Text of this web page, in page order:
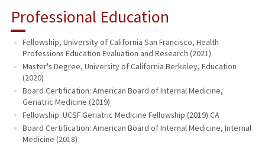
Professional Education
Fellowship, University of California San Francisco, Health
Professions Education Evaluation and Research (2021)
Master's Degree, University of California Berkeley, Education
(2020)
Board Certification: American Board of Internal Medicine,
Geriatric Medicine (2019)
Fellowship: UCSF Geriatric Medicine Fellowship (2019) CA
Board Certification: American Board of Internal Medicine, Internal
Medicine (2018)